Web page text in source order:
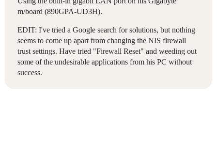
m/board (890GPA-UD3H).
EDIT: I've tried a Google search for solutions, but nothing
seems to come up apart from changing the NIS firewall
trust settings. Have tried "Firewall Reset" and weeding out
some of the undesirable applications from his PC without
success.